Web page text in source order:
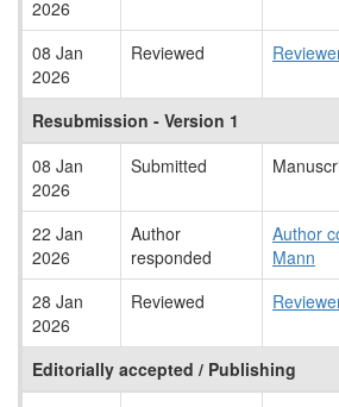
2026
08 Jan
2026
Reviewed
Resubmission - Version 1
08 Jan
2026
Submitted
22 Jan
2026
Author
responded
Author
Mann
28 Jan
2026
Reviewed
Editorially accepted / Publishing